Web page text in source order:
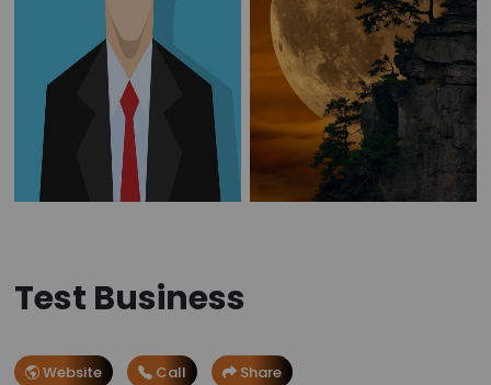
Test Business
Website Call Share